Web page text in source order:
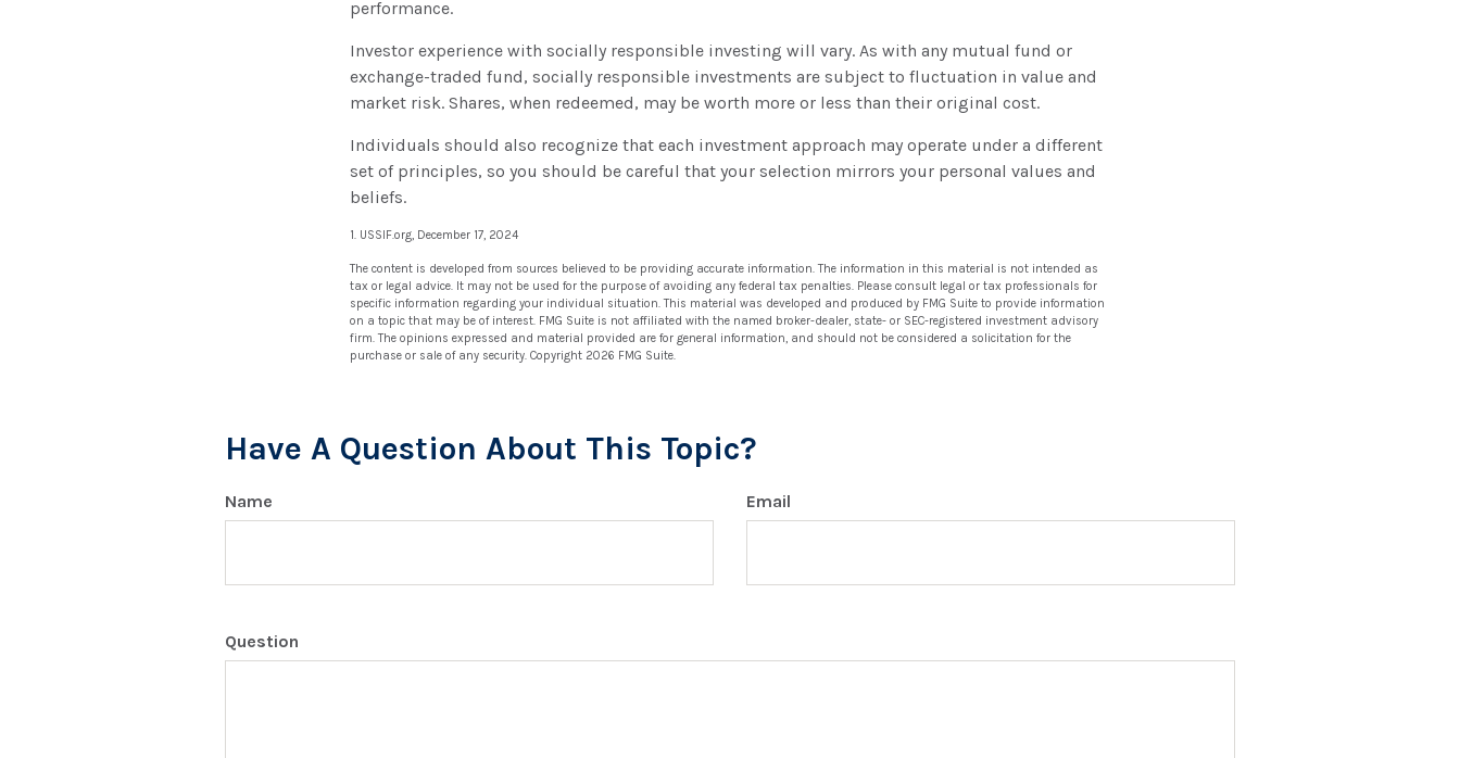
performance.
Investor experience with socially responsible investing will vary. As with any mutual fund or
exchange-traded fund, socially responsible investments are subject to fluctuation in value and
market risk. Shares, when redeemed, may be worth more or less than their original cost.
Individuals should also recognize that each investment approach may operate under a different
set of principles, so you should be careful that your selection mirrors your personal values and
beliefs.
1. USSIF.org, December 17, 2024
The content is developed from sources believed to be providing accurate information. The information in this material is not intended as
tax or legal advice. It may not be used for the purpose of avoiding any federal tax penalties. Please consult legal or tax professionals for
specific information regarding your individual situation. This material was developed and produced by FMG Suite to provide information
on a topic that may be of interest. FMG Suite is not affiliated with the named broker-dealer, state- or SEC-registered investment advisory
firm. The opinions expressed and material provided are for general information, and should not be considered a solicitation for the
purchase or sale of any security. Copyright 2026 FMG Suite.
Have A Question About This Topic?
Name Email
Question